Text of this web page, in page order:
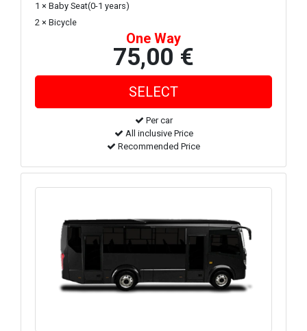
1 × Baby Seat(0-1 years)
2 × Bicycle
One Way
75,00 €
Per car
All inclusive Price
Recommended Price